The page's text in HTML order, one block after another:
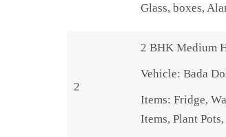
Glass, boxes,
2
2 BHK Medium
Vehicle: Bada
Items: Fridge,
Items, Plant